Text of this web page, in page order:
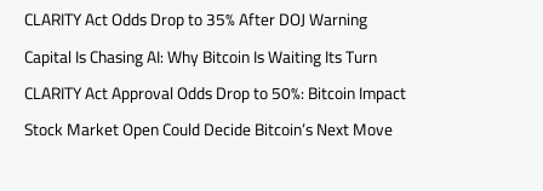
CLARITY Act Odds Drop to 35% After DOJ Warning
Capital Is Chasing AI: Why Bitcoin Is Waiting Its Turn
CLARITY Act Approval Odds Drop to 50%: Bitcoin Impact
Stock Market Open Could Decide Bitcoin’s Next Move